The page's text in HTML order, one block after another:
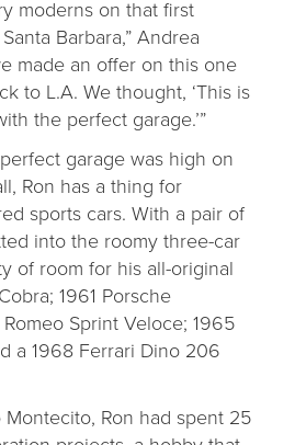
moderns on that first
Barbara,” Andrea
made an offer on this one
to L.A. We thought, ‘This is
the perfect garage.’”
garage was high on
Ron has a thing for
sports cars. With a pair of
into the roomy three-car
of room for his all-original
1961 Porsche
Sprint Veloce; 1965
a 1968 Ferrari Dino 206
Ron had spent 25